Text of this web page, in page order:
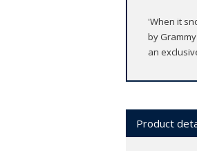
'When it
by
an
Product